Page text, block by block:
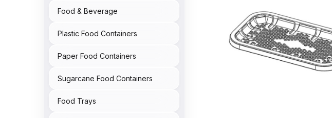
Food & Beverage
Plastic Food Containers
Paper Food Containers
Sugarcane Food Containers
Food Trays